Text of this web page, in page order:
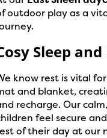
outdoor play as a
Sleep
know rest is vital
and blanket,
recharge. Our
feel secure
of their day at our